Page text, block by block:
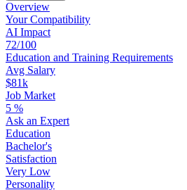
Overview
YourCompatibility
AI Impact
72/100
Education and Training Requirements
Avg Salary
$81k
Job Market
5 %
Ask an Expert
Education
Bachelor's
Satisfaction
Very Low
Personality